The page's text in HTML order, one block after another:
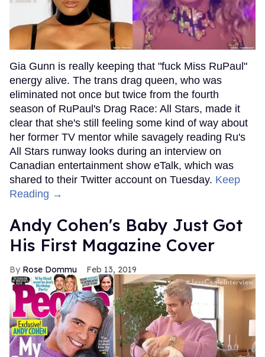
Gia Gunn is really keeping that "fuck Miss RuPaul"
energy alive. The trans drag queen, who was
eliminated not once but twice from the fourth
season of RuPaul's Drag Race: All Stars, made it
clear that she's still feeling some kind of way about
her former TV mentor while savagely reading Ru's
All Stars runway looks during an interview on
Canadian entertainment show eTalk, which was
shared to their Twitter account on Tuesday. Keep
Reading →
Andy Cohen's Baby Just Got
His First Magazine Cover
Rose Dommu Feb 13, 2019